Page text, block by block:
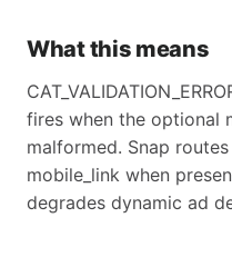
What this means
fires when the optional
malformed. Snap
mobile_link when
degrades dynamic ad